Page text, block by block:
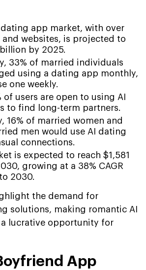
app market, with over
and websites, is projected to
by 2025.
33% of married individuals
using a dating app monthly,
one weekly.
of users are open to using AI
to find long-term partners.
16% of married women and
men would use AI dating
connections.
is expected to reach $1,581
growing at a 38% CAGR
2030.
the demand for
solutions, making romantic AI
lucrative opportunity for
App